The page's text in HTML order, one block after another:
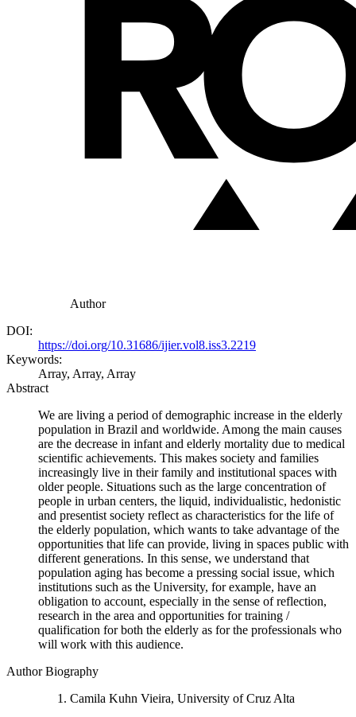
Author
DOI:
https://doi.org/10.31686/ijier.vol8.iss3.2219
Keywords:
Array, Array, Array
Abstract
We are living a period of demographic increase in the elderly
population in Brazil and worldwide. Among the main causes
are the decrease in infant and elderly mortality due to medical
scientific achievements. This makes society and families
increasingly live in their family and institutional spaces with
older people. Situations such as the large concentration of
people in urban centers, the liquid, individualistic, hedonistic
and presentist society reflect as characteristics for the life of
the elderly population, which wants to take advantage of the
opportunities that life can provide, living in spaces public with
different generations. In this sense, we understand that
population aging has become a pressing social issue, which
institutions such as the University, for example, have an
obligation to account, especially in the sense of reflection,
research in the area and opportunities for training /
qualification for both the elderly as for the professionals who
will work with this audience.
Author Biography
Camila Kuhn Vieira, University of Cruz Alta